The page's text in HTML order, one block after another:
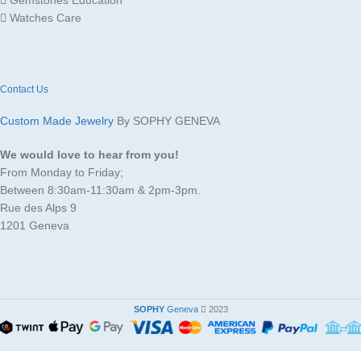
Watches Care
Contact Us
Custom Made Jewelry By SOPHY GENEVA
We would love to hear from you!
From Monday to Friday;
Between 8:30am-11:30am & 2pm-3pm.
Rue des Alps 9
1201 Geneva
SOPHYGeneva 2023